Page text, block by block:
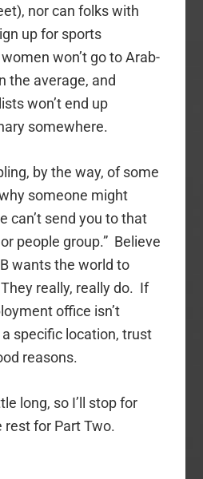
nor can folks with
up for sports
won’t go to Arab-
the average, and
won’t end up
somewhere.
by the way, of some
someone might
can’t send you to that
people group.” Believe
wants the world to
really, really do. If
office isn’t
specific location, trust
reasons.
long, so I’ll stop for
rest for Part Two.